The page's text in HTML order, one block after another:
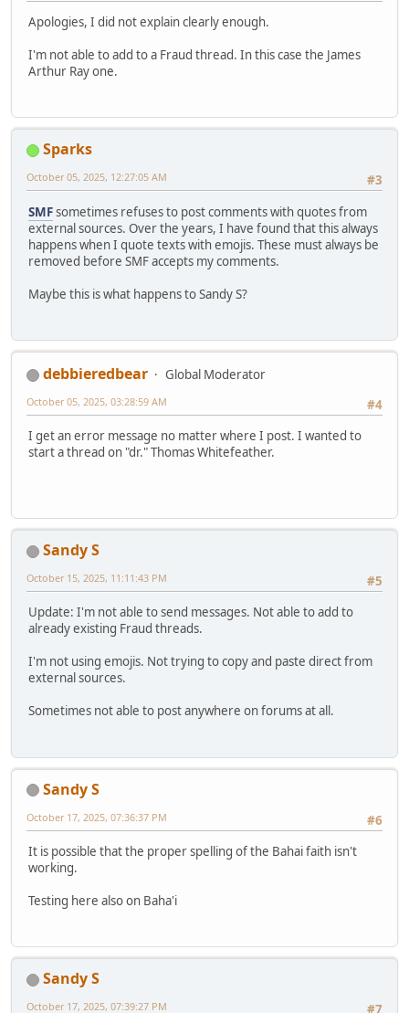
Apologies, I did not explain clearly enough.
I'm not able to add to a Fraud thread. In this case the James
Arthur Ray one.
Sparks
#3
October 05, 2025, 12:27:05 AM
SMFsometimes refuses to post comments with quotes from
external sources. Over the years, I have found that this always
happens when I quote texts with emojis. These must always be
removed before SMF accepts my comments.
Maybe this is what happens to Sandy S?
debbieredbear
Global Moderator
#4
October 05, 2025, 03:28:59 AM
I get an error message no matter where I post. I wanted to
start a thread on "dr." Thomas Whitefeather.
Sandy S
#5
October 15, 2025, 11:11:43 PM
Update: I'm not able to send messages. Not able to add to
already existing Fraud threads.
I'm not using emojis. Not trying to copy and paste direct from
external sources.
Sometimes not able to post anywhere on forums at all.
Sandy S
#6
October 17, 2025, 07:36:37 PM
It is possible that the proper spelling of the Bahai faith isn't
working.
Testing here also on Baha'i
Sandy S
October 17, 2025, 07:39:27 PM